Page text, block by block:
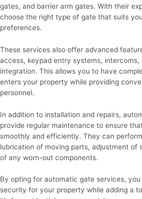
gates, and barrier arm gates. With their
choose the right type of gate that suits
preferences.
These services also offer advanced
access, keypad entry systems, intercoms,
integration. This allows you to have
enters your property while providing
personnel.
In addition to installation and repairs,
provide regular maintenance to ensure
smoothly and efficiently. They can
lubrication of moving parts, adjustment of
of any worn-out components.
By opting for automatic gate services,
security for your property while adding a